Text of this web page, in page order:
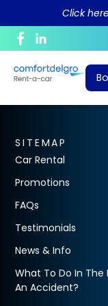
Click
SITEMAP
Car Rental
Promotions
FAQs
Testimonials
News & Info
What To Do In The
An Accident?
Corporate Profile
Purpose and Value
Career
Daily
Monthly & Long-
News and Blogs
What To Do In
Accident?
FAQ
Conversion of
Rental Policy
ePayment
Bill Payment
Debit/Credit
Recurring
GIRO Form